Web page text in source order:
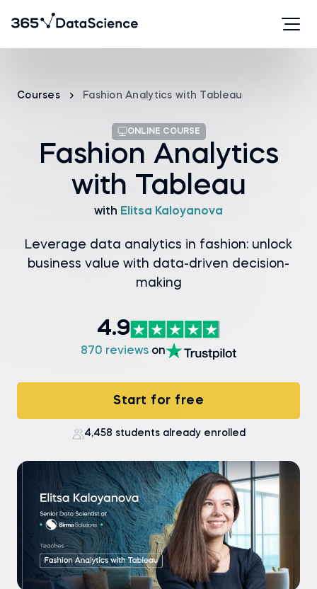
Courses Fashion Analytics with Tableau
ONLINE COURSE
Fashion Analytics
with Tableau
with Elitsa Kaloyanova
Leverage data analytics in fashion: unlock
business value with data-driven decision-
making
4.9
870 reviews on
Start for free
4,458 students already enrolled